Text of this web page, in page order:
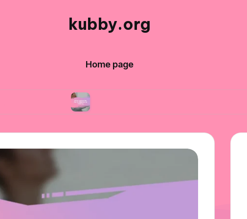
kubby.org
Home page
What worked for me in compliance training